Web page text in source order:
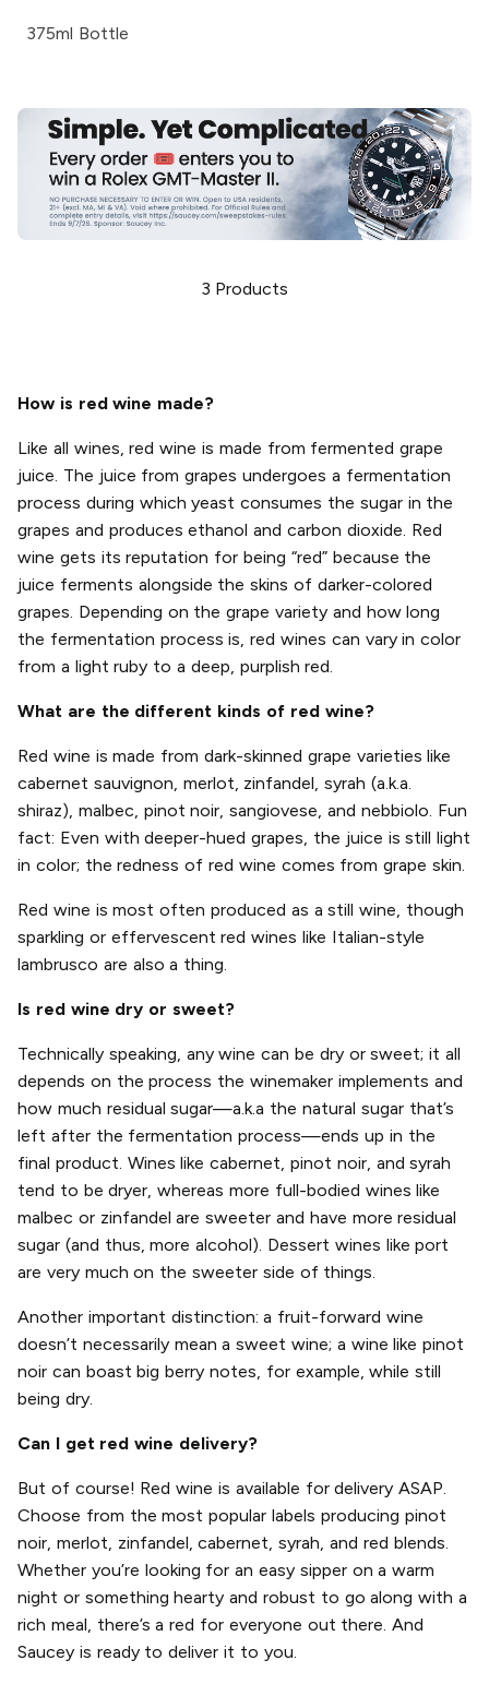
375ml Bottle
3 Products
How is red wine made?
Like all wines, red wine is made from fermented grape
juice. The juice from grapes undergoes a fermentation
process during which yeast consumes the sugar in the
grapes and produces ethanol and carbon dioxide. Red
wine gets its reputation for being “red” because the
juice ferments alongside the skins of darker-colored
grapes. Depending on the grape variety and how long
the fermentation process is, red wines can vary in color
from a light ruby to a deep, purplish red.
What are the different kinds of red wine?
Red wine is made from dark-skinned grape varieties like
cabernet sauvignon, merlot, zinfandel, syrah (a.k.a.
shiraz), malbec, pinot noir, sangiovese, and nebbiolo. Fun
fact: Even with deeper-hued grapes, the juice is still light
in color; the redness of red wine comes from grape skin.
Red wine is most often produced as a still wine, though
sparkling or effervescent red wines like Italian-style
lambrusco are also a thing.
Is red wine dry or sweet?
Technically speaking, any wine can be dry or sweet; it all
depends on the process the winemaker implements and
how much residual sugar—a.k.a the natural sugar that’s
left after the fermentation process—ends up in the
final product. Wines like cabernet, pinot noir, and syrah
tend to be dryer, whereas more full-bodied wines like
malbec or zinfandel are sweeter and have more residual
sugar (and thus, more alcohol). Dessert wines like port
are very much on the sweeter side of things.
Another important distinction: a fruit-forward wine
doesn’t necessarily mean a sweet wine; a wine like pinot
noir can boast big berry notes, for example, while still
being dry.
Can I get red wine delivery?
But of course! Red wine is available for delivery ASAP.
Choose from the most popular labels producing pinot
noir, merlot, zinfandel, cabernet, syrah, and red blends.
Whether you’re looking for an easy sipper on a warm
night or something hearty and robust to go along with a
rich meal, there’s a red for everyone out there. And
Saucey is ready to deliver it to you.